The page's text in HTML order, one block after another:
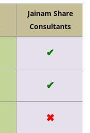
Jainam Share
Consultants
✔
✔
✖